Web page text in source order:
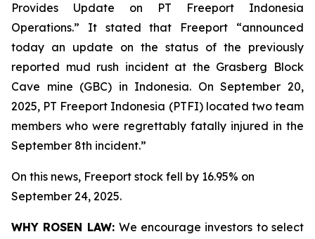
Provides Update on PT Freeport Indonesia
Operations.” It stated that Freeport “announced
today an update on the status of the previously
reported mud rush incident at the Grasberg Block
Cave mine (GBC) in Indonesia. On September 20,
2025, PT Freeport Indonesia (PTFI) located two team
members who were regrettably fatally injured in the
September 8th incident.”
On this news, Freeport stock fell by 16.95% on
September 24, 2025.
WHY ROSEN LAW: We encourage investors to select